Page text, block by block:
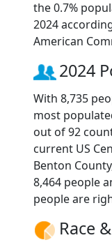
the 0.7%
2024
American
2024
With 8,735
most
out of 92
current US
Benton
8,464 people
people are
Race